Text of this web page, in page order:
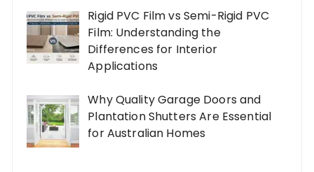
Rigid PVC Film vs Semi-Rigid PVC
Film: Understanding the
Differences for Interior
Applications
Why Quality Garage Doors and
Plantation Shutters Are Essential
for Australian Homes